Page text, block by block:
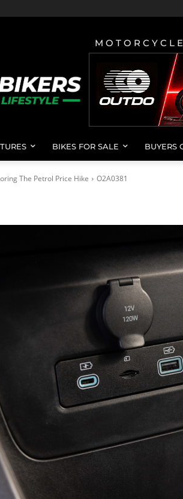
BIKES FOR SALE BUYERS
The Petrol Price Hike O2A0381